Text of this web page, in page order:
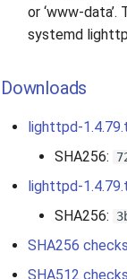
or ‘www-
systemd
Downloads
lighttpd-
SHA256:
lighttpd-
SHA256:
SHA256
SHA512